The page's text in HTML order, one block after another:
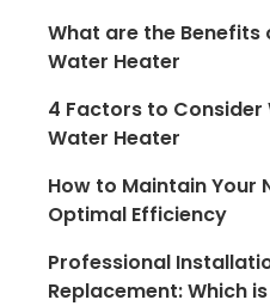
What are the Benefits
Water Heater
4 Factors to Consider
Water Heater
How to Maintain Your
Optimal Efficiency
Professional
Replacement: Which